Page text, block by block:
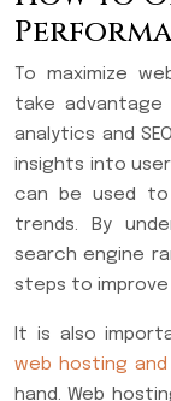
To maximize
take
analytics and
insights into
can be used to
trends. By
search engine
steps to
It is also
web hosting and
hand. Web